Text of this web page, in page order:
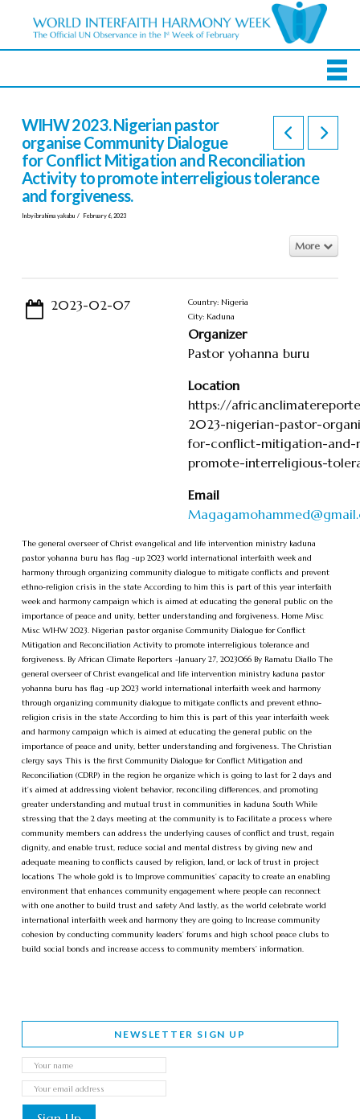
WIHW 2023. Nigerian pastor
organise Community Dialogue
for Conflict Mitigation and Reconciliation
Activity to promote interreligious tolerance
and forgiveness.
In by ibrahima yakubu February 6, 2023
More
2023-02-07
Country: Nigeria
City: Kaduna
Organizer
Pastor yohanna buru
Location
https://
2023-nigerian-pastor-
for-conflict-mitigation-
promote-interreligious-
Email
The general overseer of Christ evangelical and life intervention ministry kaduna
pastor yohanna buru has flag -up 2023 world international interfaith week and
harmony through organizing community dialogue to mitigate conflicts and prevent
ethno-religion crisis in the state According to him this is part of this year interfaith
week and harmony campaign which is aimed at educating the general public on the
importance of peace and unity, better understanding and forgiveness. Home Misc
Misc WIHW 2023. Nigerian pastor organise Community Dialogue for Conflict
Mitigation and Reconciliation Activity to promote interreligious tolerance and
forgiveness. By African Climate Reporters -January 27, 2023066 By Ramatu Diallo The
general overseer of Christ evangelical and life intervention ministry kaduna pastor
yohanna buru has flag -up 2023 world international interfaith week and harmony
through organizing community dialogue to mitigate conflicts and prevent ethno-
religion crisis in the state According to him this is part of this year interfaith week
and harmony campaign which is aimed at educating the general public on the
importance of peace and unity, better understanding and forgiveness. The Christian
clergy says This is the first Community Dialogue for Conflict Mitigation and
Reconciliation (CDRP) in the region he organize which is going to last for 2 days and
it’s aimed at addressing violent behavior, reconciling differences, and promoting
greater understanding and mutual trust in communities in kaduna South While
stressing that the 2 days meeting at the community is to Facilitate a process where
community members can address the underlying causes of conflict and trust, regain
dignity, and enable trust, reduce social and mental distress by giving new and
adequate meaning to conflicts caused by religion, land, or lack of trust in project
locations The whole gold is to Improve communities’ capacity to create an enabling
environment that enhances community engagement where people can reconnect
with one another to build trust and safety And lastly, as the world celebrate world
international interfaith week and harmony they are going to Increase community
cohesion by conducting community leaders’ forums and high school peace clubs to
build social bonds and increase access to community members’ information.
NEWSLETTER SIGN UP